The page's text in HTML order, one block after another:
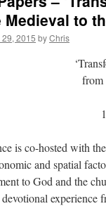
to
2015 byChris
from
is co-hosted with
and spatial
to God and the
experience